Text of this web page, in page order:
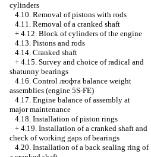
cylinders
4.10. Removal of pistons with rods
4.11. Removal of a cranked shaft
+ 4.12. Block of cylinders of the engine
4.13. Pistons and rods
4.14. Cranked shaft
+ 4.15. Survey and choice of radical and
shatunny bearings
4.16. Control люфта balance weight
assemblies (engine 5S-FE)
4.17. Engine balance of assembly at
major maintenance
4.18. Installation of piston rings
+ 4.19. Installation of a cranked shaft and
check of working gaps of bearings
4.20. Installation of a back sealing ring of